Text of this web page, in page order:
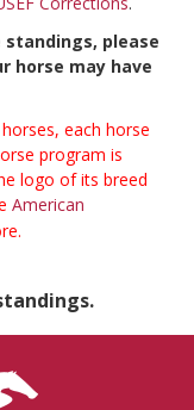
please
horse may have
each horse
program is
logo of its breed
American